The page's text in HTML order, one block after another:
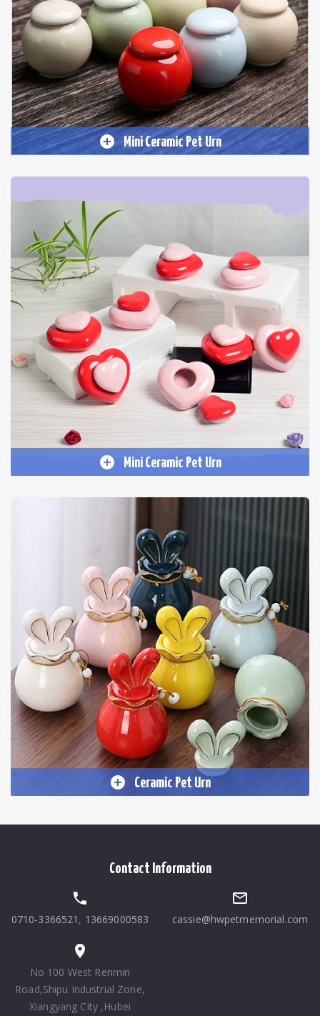
Mini Ceramic Pet Urn
Mini Ceramic Pet Urn
Ceramic Pet Urn
Contact Information
0710-3366521 , 13669000583 cassie@hwpetmemorial.com
No 100 West Renmin
Road,Shipu Industrial Zone,
Xiangyang City ,Hubei